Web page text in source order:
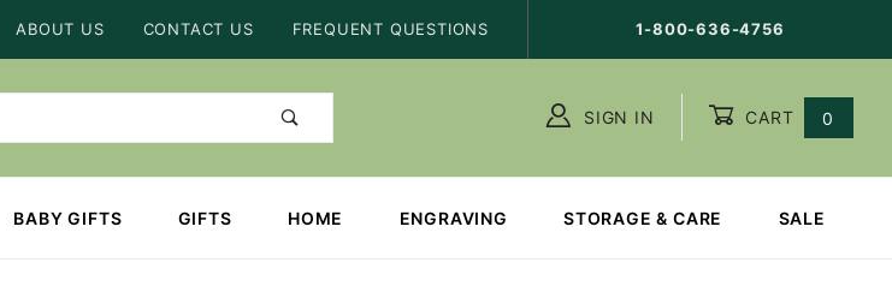
ABOUT US CONTACT US FREQUENT QUESTIONS 1-800-636-4756
SIGN IN CART 0
BABY GIFTS GIFTS HOME ENGRAVING STORAGE & CARE SALE